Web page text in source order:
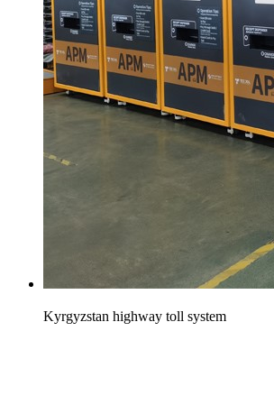
Kyrgyzstan highway toll system